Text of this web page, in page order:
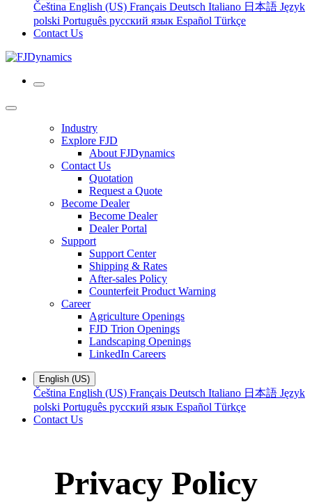
Čeština English (US) Français Deutsch Italiano 日本語 Język
polski Português русский язык Español Türkçe
Contact Us
Industry
Explore FJD
About FJDynamics
Contact Us
Quotation
Request a Quote
Become Dealer
Become Dealer
Dealer Portal
Support
Support Center
Shipping & Rates
After-sales Policy
Counterfeit Product Warning
Career
Agriculture Openings
FJD Trion Openings
Landscaping Openings
LinkedIn Careers
English (US)
Čeština English (US) Français Deutsch Italiano 日本語 Język
polski Português русский язык Español Türkçe
Contact Us
Privacy Policy